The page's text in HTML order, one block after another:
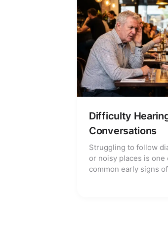
Difficulty
Conversations
Struggling to follow
or noisy places is one
common early signs